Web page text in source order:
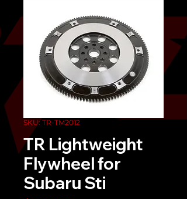
SKU: TR-TM2012
TR Lightweight
Flywheel for
Subaru Sti